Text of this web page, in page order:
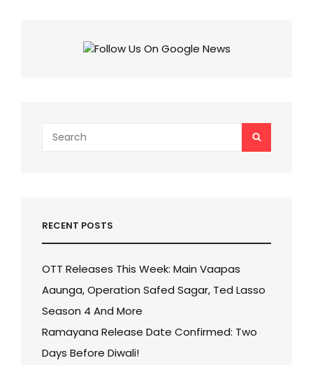
VICKY
for:
SEARCH
RECENT POSTS
OTT Releases This Week: Main Vaapas
Aaunga, Operation Safed Sagar, Ted Lasso
Season 4 And More
Ramayana Release Date Confirmed: Two
Days Before Diwali!